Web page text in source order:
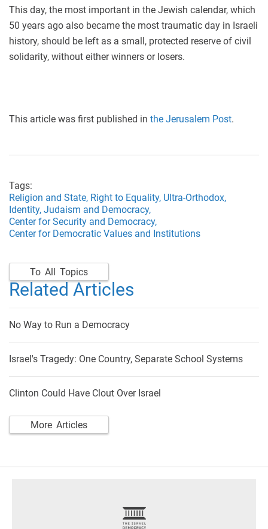
This day, the most important in the Jewish calendar, which
50 years ago also became the most traumatic day in Israeli
history, should be left as a small, protected reserve of civil
solidarity, without either winners or losers.
This article was first published in the Jerusalem Post.
Tags:
Religion and State, Right to Equality, Ultra-Orthodox,
Identity, Judaism and Democracy,
Center for Security and Democracy,
Center for Democratic Values and Institutions
To All Topics
Related Articles
No Way to Run a Democracy
Israel's Tragedy: One Country, Separate School Systems
Clinton Could Have Clout Over Israel
More Articles